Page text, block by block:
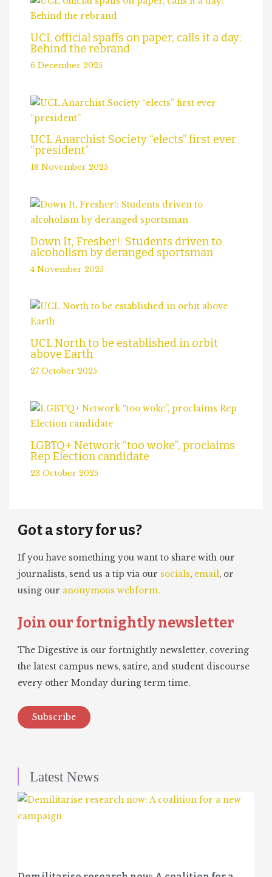
UCL official spaffs on paper, calls it a day:
Behind the rebrand
6 December 2025
UCL Anarchist Society “elects” first ever
“president”
18 November 2025
Down It, Fresher!: Students driven to
alcoholism by deranged sportsman
4 November 2025
UCL North to be established in orbit
above Earth
27 October 2025
LGBTQ+ Network “too woke”, proclaims
Rep Election candidate
23 October 2025
Got a story for us?
If you have something you want to share with our
journalists, send us a tip via our socials, email, or
using our anonymous webform.
Join our fortnightly newsletter
The Digestive is our fortnightly newsletter, covering
the latest campus news, satire, and student discourse
every other Monday during term time.
Subscribe
Latest News